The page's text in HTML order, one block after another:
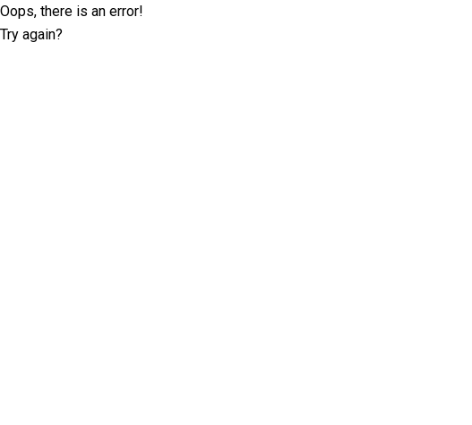
Oops, there is an error!
Try again?